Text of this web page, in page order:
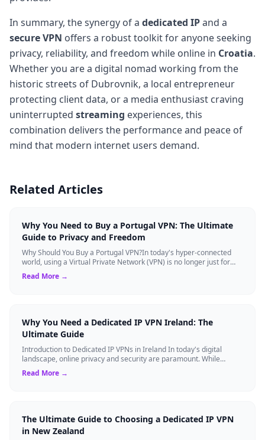
In summary, the synergy of a dedicated IPand a
secure VPN offers a robust toolkit for anyone seeking
privacy, reliability, and freedom while online in Croatia.
Whether you are a digital nomad working from the
historic streets of Dubrovnik, a local entrepreneur
protecting client data, or a media enthusiast craving
uninterrupted streaming experiences, this
combination delivers the performance and peace of
mind that modern internet users demand.
Related Articles
Why You Need to Buy a Portugal VPN: The Ultimate
Guide to Privacy and Freedom
Why Should You Buy a Portugal VPN?In today's hyper-connected
world, using a Virtual Private Network (VPN) is no longer just for
tech experts. Whether ...
Read More →
Why You Need a Dedicated IP VPN Ireland: The
Ultimate Guide
Introduction to Dedicated IP VPNs in Ireland In today's digital
landscape, online privacy and security are paramount. While
standard Virtual Private N...
Read More →
The Ultimate Guide to Choosing a Dedicated IP VPN
in New Zealand